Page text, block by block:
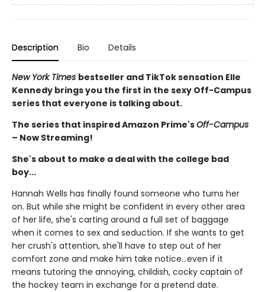
Description Bio Details
New York Times bestseller and TikTok sensation Elle
Kennedy brings you the first in the sexy Off-Campus
series that everyone is talking about.
The series that inspired Amazon Prime'sOff-Campus
– Now Streaming!
She's about to make a deal with the college bad
boy...
Hannah Wells has finally found someone who turns her
on. But while she might be confident in every other area
of her life, she's carting around a full set of baggage
when it comes to sex and seduction. If she wants to get
her crush's attention, she'll have to step out of her
comfort zone and make him take notice...even if it
means tutoring the annoying, childish, cocky captain of
the hockey team in exchange for a pretend date.